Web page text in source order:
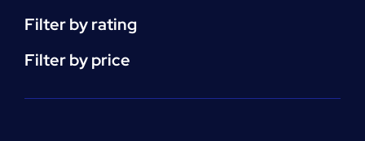
Filter by rating
Filter by price